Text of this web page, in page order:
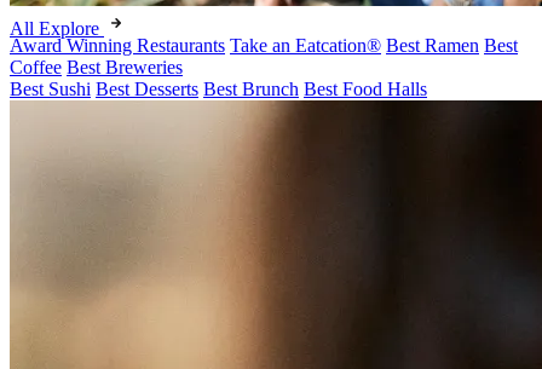
All Explore
Award Winning Restaurants Take an Eatcation® Best Ramen Best
Coffee Best Breweries
Best Sushi Best Desserts Best Brunch Best Food Halls